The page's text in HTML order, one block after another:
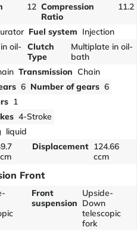
12 Compression
Ratio
11.2
Fuel system Injection
oil-
Clutch
Type
Multiplate in oil-
bath
Transmission Chain
6 Number of gears 6
1
4-Stroke
liquid
Displacement 124.66
ccm
Front
Front
suspension
Upside-
Down
telescopic
fork